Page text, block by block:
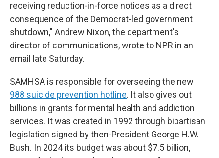
receiving reduction-in-force notices as a direct
consequence of the Democrat-led government
shutdown," Andrew Nixon, the department's
director of communications, wrote to NPR in an
email late Saturday.
SAMHSA is responsible for overseeing the new
988 suicide prevention hotline. It also gives out
billions in grants for mental health and addiction
services. It was created in 1992 through bipartisan
legislation signed by then-President George H.W.
Bush. In 2024 its budget was about $7.5 billion,